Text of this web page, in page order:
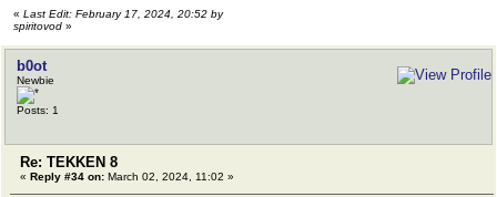
« Last Edit: February 17, 2024, 20:52 by
spiritovod »
b0ot
Newbie
Posts: 1
Re: TEKKEN 8
« Reply #34 on: March 02, 2024, 11:02 »